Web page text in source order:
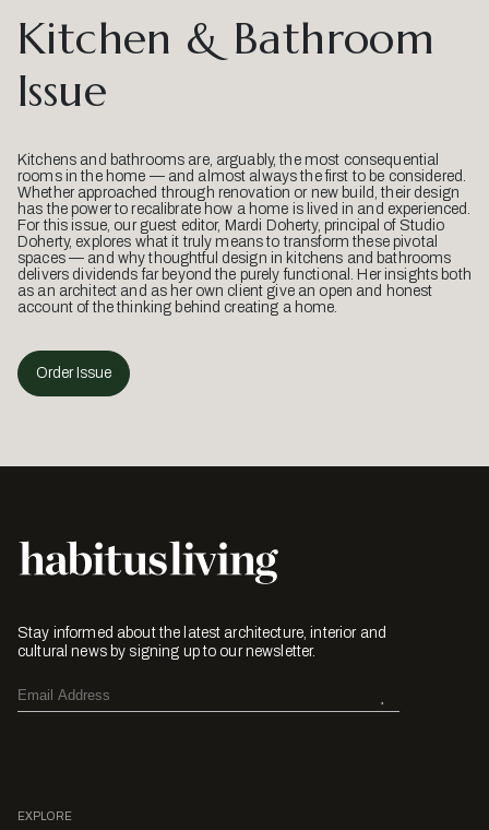
Kitchen & Bathroom
Issue
Kitchens and bathrooms are, arguably, the most consequential
rooms in the home — and almost always the first to be considered.
Whether approached through renovation or new build, their design
has the power to recalibrate how a home is lived in and experienced.
For this issue, our guest editor, Mardi Doherty, principal of Studio
Doherty, explores what it truly means to transform these pivotal
spaces — and why thoughtful design in kitchens and bathrooms
delivers dividends far beyond the purely functional. Her insights both
as an architect and as her own client give an open and honest
account of the thinking behind creating a home.
Order Issue
Stay informed about the latest architecture, interior and
cultural news by signing up to our newsletter.
EXPLORE